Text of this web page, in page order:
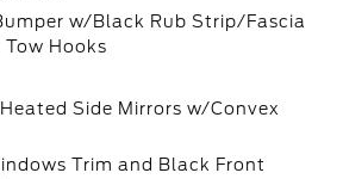
w/Black Rub Strip/Fascia
Hooks
Side Mirrors w/Convex
Trim and Black Front